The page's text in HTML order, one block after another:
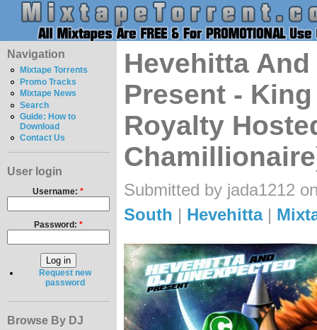
Navigation
Mixtape Torrents
Promo Tracks
Mixtape News
Search
Guide: How to
Download
Contact Us
User login
Username:*
Password: *
Request new
password
Browse By DJ
Hevehitta
Present -
Royalty
Submitted by jada1212
South | Hevehitta |